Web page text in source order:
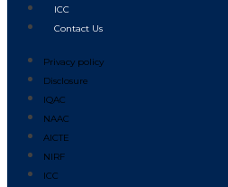
ICC
Contact Us
Privacy policy
Disclosure
IQAC
NAAC
AICTE
NIRF
ICC